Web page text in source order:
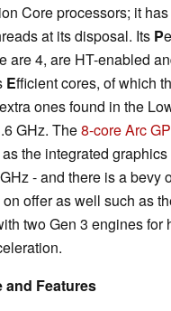
Core processors; it
at its disposal. Its P
are 4, are HT-enabled
Efficient cores, of which
ones found in the
GHz. The8-core Arc
the integrated
- and there is a bevy
offer as well such as
two Gen 3 engines for
Features